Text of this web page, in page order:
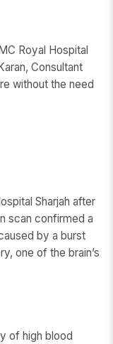
Royal Hospital
Consultant
without the need
Sharjah after
scan confirmed a
by a burst
one of the brain’s
of high blood